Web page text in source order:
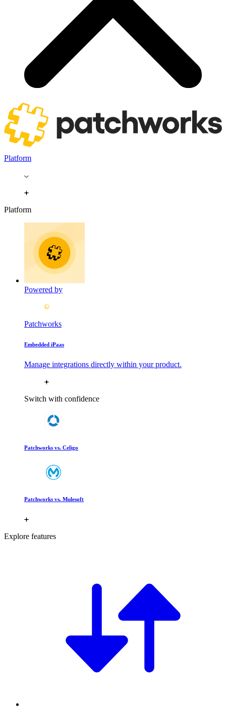
Platform
Platform
Powered by
Patchworks
Embedded iPaas
Manage integrations directly within your product.
Switch with confidence
Patchworks vs. Celigo
Patchworks vs. Mulesoft
Explore features